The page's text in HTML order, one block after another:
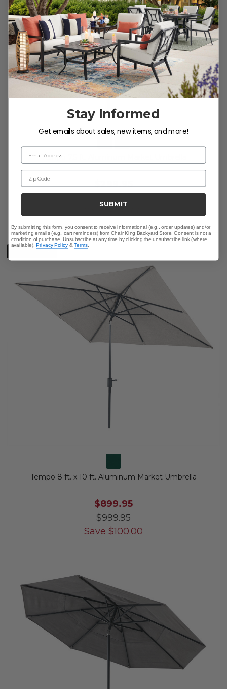
Tempo 7.5 ft. Aluminum Market Umbrella
$299.95
LIMITED STOCK
Tempo 8 ft. x 10 ft. Aluminum Market Umbrella
$899.95
$999.95
Save $100.00
Stay Informed
Get emails about sales, new items, and more!
Email Address
Zip Code
SUBMIT
By submitting this form, you consent to receive informational (e.g., order updates) and/or
marketing emails (e.g., cart reminders) from Chair King Backyard Store. Consent is not a
condition of purchase. Unsubscribe at any time by clicking the unsubscribe link (where
available).Privacy Policy &Terms.